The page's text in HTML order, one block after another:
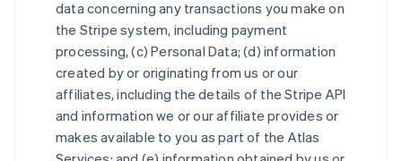
data concerning any transactions you make on
the Stripe system, including payment
processing, (c) Personal Data; (d) information
created by or originating from us or our
affiliates, including the details of the Stripe API
and information we or our affiliate provides or
makes available to you as part of the Atlas